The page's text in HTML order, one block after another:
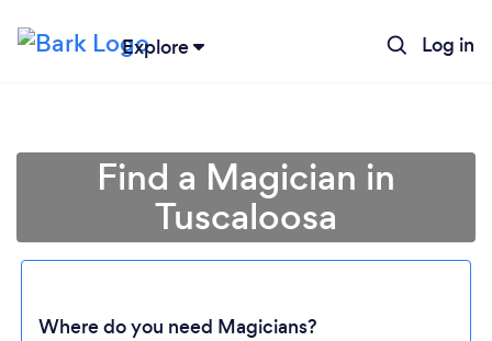
Explore Log in
Find a Magician in
Tuscaloosa
Where do you need Magicians?